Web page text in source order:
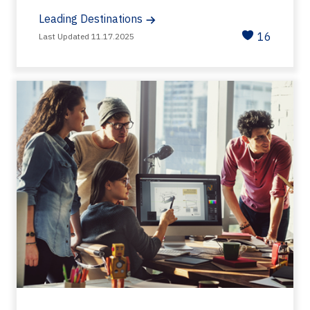
Leading Destinations
Last Updated 11.17.2025 16